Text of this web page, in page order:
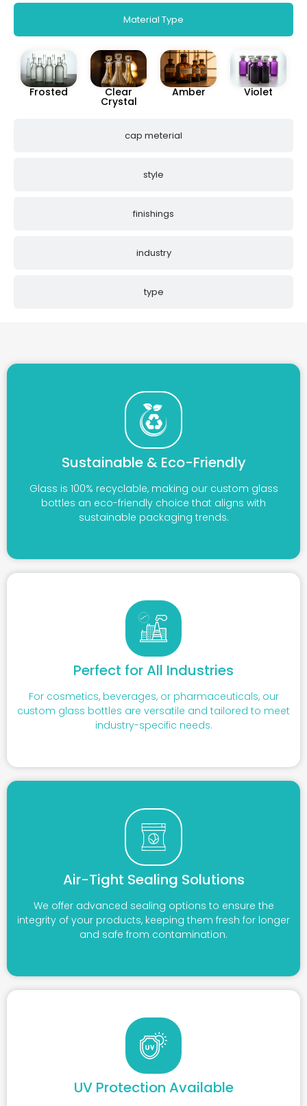
Material Type
cap meterial
style
finishings
industry
type
Frosted Clear
Crystal
Amber Violet
Sustainable & Eco-Friendly
Glass is 100% recyclable, making our custom glass
bottles an eco-friendly choice that aligns with
sustainable packaging trends.
Perfect for All Industries
For cosmetics, beverages, or pharmaceuticals, our
custom glass bottles are versatile and tailored to meet
industry-specific needs.
Air-Tight Sealing Solutions
We offer advanced sealing options to ensure the
integrity of your products, keeping them fresh for longer
and safe from contamination.
UV Protection Available